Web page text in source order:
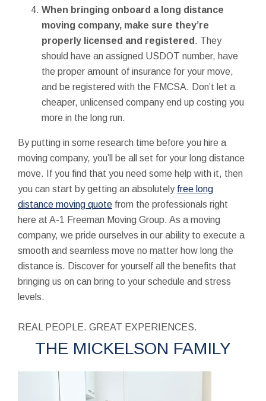
When bringing onboard a long distance
moving company, make sure they’re
properly licensed and registered . They
should have an assigned USDOT number, have
the proper amount of insurance for your move,
and be registered with the FMCSA. Don’t let a
cheaper, unlicensed company end up costing you
more in the long run.
By putting in some research time before you hire a
moving company, you’ll be all set for your long distance
move. If you find that you need some help with it, then
you can start by getting an absolutely free long
distance moving quote from the professionals right
here at A-1 Freeman Moving Group. As a moving
company, we pride ourselves in our ability to execute a
smooth and seamless move no matter how long the
distance is. Discover for yourself all the benefits that
bringing us on can bring to your schedule and stress
levels.
REAL PEOPLE. GREAT EXPERIENCES.
THE MICKELSON FAMILY